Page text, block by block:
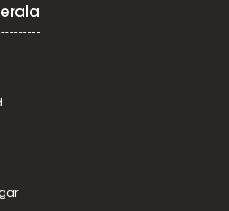
in Ernakulam, Kolenchery,
Sale in Ernakulam,
in Ernakulam,
in Ernakulam,
Sale in Ernakulam,
town